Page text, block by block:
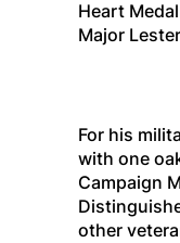
Heart
Major
For his
with one
Campaign
other